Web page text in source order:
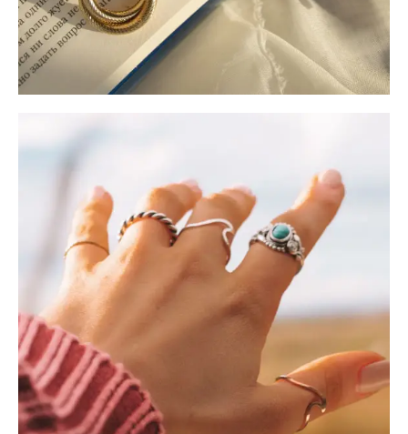
Jewelry Care
Ring Sizer